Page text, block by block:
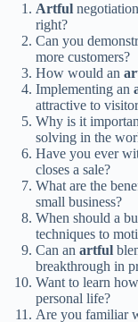
Artful
right?
Can you
more customers?
How would an
Implementing an
attractive to
Why is it
solving in the
Have you ever
closes a sale?
What are the
small business?
When should a
techniques to
Can an artful
breakthrough in
Want to learn
personal life?
Are you familiar